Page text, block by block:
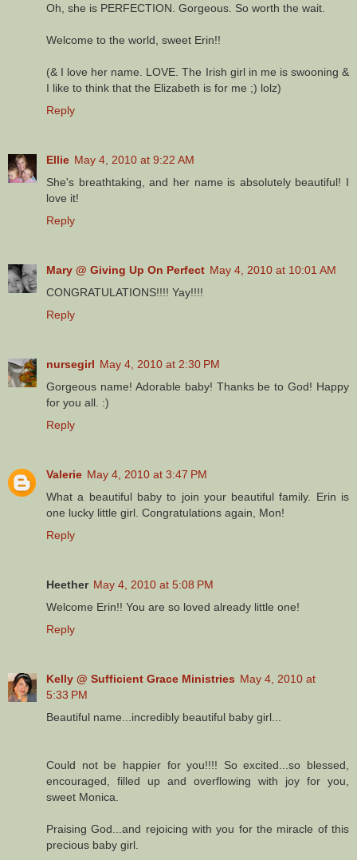
Oh, she is PERFECTION. Gorgeous. So worth the wait.
Welcome to the world, sweet Erin!!
(& I love her name. LOVE. The Irish girl in me is swooning &
I like to think that the Elizabeth is for me ;) lolz)
Reply
Ellie May 4, 2010 at 9:22 AM
She's breathtaking, and her name is absolutely beautiful! I
love it!
Reply
Mary @ Giving Up On Perfect May 4, 2010 at 10:01 AM
CONGRATULATIONS!!!! Yay!!!!
Reply
nursegirl May 4, 2010 at 2:30 PM
Gorgeous name! Adorable baby! Thanks be to God! Happy
for you all. :)
Reply
Valerie May 4, 2010 at 3:47 PM
What a beautiful baby to join your beautiful family. Erin is
one lucky little girl. Congratulations again, Mon!
Reply
Heether May 4, 2010 at 5:08 PM
Welcome Erin!! You are so loved already little one!
Reply
Kelly @ Sufficient Grace Ministries May 4, 2010 at
5:33 PM
Beautiful name...incredibly beautiful baby girl...
Could not be happier for you!!!! So excited...so blessed,
encouraged, filled up and overflowing with joy for you,
sweet Monica.
Praising God...and rejoicing with you for the miracle of this
precious baby girl.